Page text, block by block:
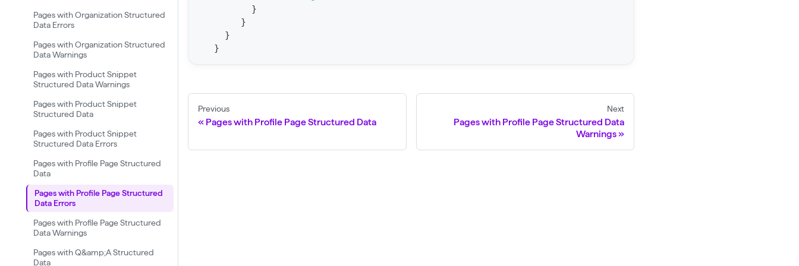
Pages with Organization Structured
Data Errors
Pages with Organization Structured
Data Warnings
Pages with Product Snippet
Structured Data Warnings
Pages with Product Snippet
Structured Data
Pages with Product Snippet
Structured Data Errors
Pages with Profile Page Structured
Data
Pages with Profile Page Structured
Data Errors
Pages with Profile Page Structured
Data Warnings
Pages with Q&amp;A Structured
Data
r
}
}
}
}
Previous
Pages with Profile Page Structured Data
Next
Pages with Profile Page Structured Data
Warnings